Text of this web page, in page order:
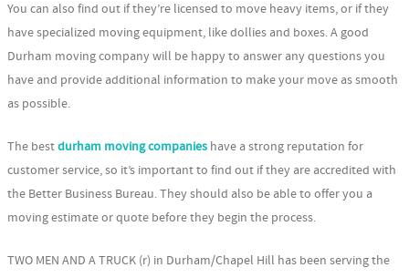
You can also find out if they’re licensed to move heavy items, or if they
have specialized moving equipment, like dollies and boxes. A good
Durham moving company will be happy to answer any questions you
have and provide additional information to make your move as smooth
as possible.
The bestdurham moving companies have a strong reputation for
customer service, so it’s important to find out if they are accredited with
the Better Business Bureau. They should also be able to offer you a
moving estimate or quote before they begin the process.
TWO MEN AND A TRUCK (r) in Durham/Chapel Hill has been serving the